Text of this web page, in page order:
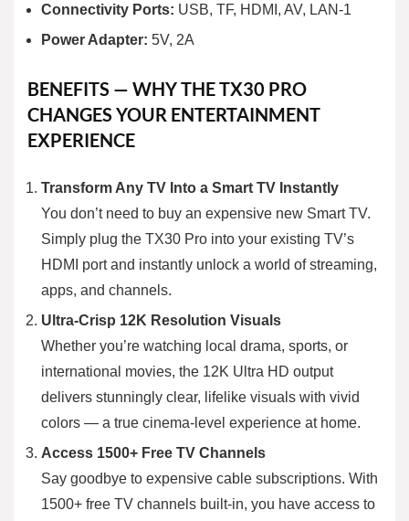
Connectivity Ports: USB, TF, HDMI, AV, LAN-1
Power Adapter: 5V, 2A
BENEFITS — WHY THE TX30 PRO
CHANGES YOUR ENTERTAINMENT
EXPERIENCE
Transform Any TV Into a Smart TV Instantly
You don’t need to buy an expensive new Smart TV.
Simply plug the TX30 Pro into your existing TV’s
HDMI port and instantly unlock a world of streaming,
apps, and channels.
Ultra-Crisp 12K Resolution Visuals
Whether you’re watching local drama, sports, or
international movies, the 12K Ultra HD output
delivers stunningly clear, lifelike visuals with vivid
colors — a true cinema-level experience at home.
Access 1500+ Free TV Channels
Say goodbye to expensive cable subscriptions. With
1500+ free TV channels built-in, you have access to